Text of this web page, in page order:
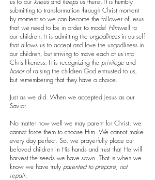
submitting to transformation through Christ moment
by moment so we can become the follower of Jesus
that we need to be in order to model Himwell to
our children. It is admitting the ungodlinessin ourself
that allows us to accept and love the ungodliness in
our children, but striving to move each of us into
Christlikeness. It is recognizing the privilege and
honorof raising the children God entrusted to us,
but remembering that they have a choice.
Just as we did. When we accepted Jesus as our
Savior.
No matter how well we may parent for Christ, we
cannot force them to choose Him. We cannot make
every day perfect. So, we prayerfully place our
beloved children in His hands and trust that He will
harvest the seeds we have sown. That is when we
know we have truly parented to prepare, not
repair.